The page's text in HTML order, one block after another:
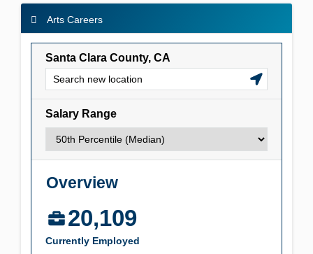
Arts Careers
Arts Careers